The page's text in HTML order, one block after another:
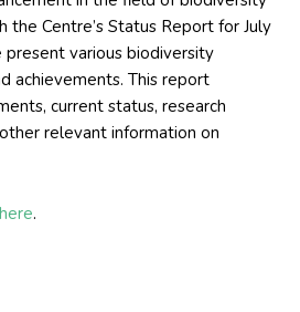
the Centre’s Status Report for July
various biodiversity
achievements. This report
current status, research
relevant information on
here.